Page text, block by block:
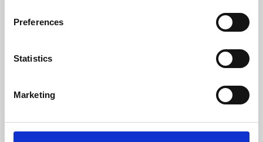
Preferences
Statistics
Marketing
Learning & Education
Whether for pleasure, professional skills or education,